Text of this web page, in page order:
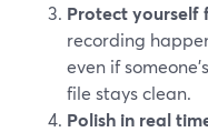
Protect yourself
recording
even if
file stays clean.
Polish in real